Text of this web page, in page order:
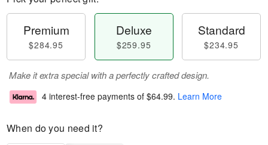
Premium
$284.95
Deluxe
$259.95
Standard
$234.95
Make it extra special with a perfectly crafted design.
4 interest-free payments of $64.99. Learn More
When do you need it?